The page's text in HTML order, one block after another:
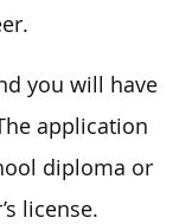
you will have
application
diploma or
license.